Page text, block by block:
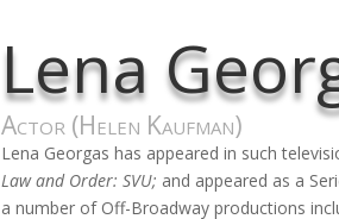
Lena
Actor (Helen Kaufman)
Lena Georgas has appeared in such
Law and Order: SVU; and appeared as a
a number of Off-Broadway productions